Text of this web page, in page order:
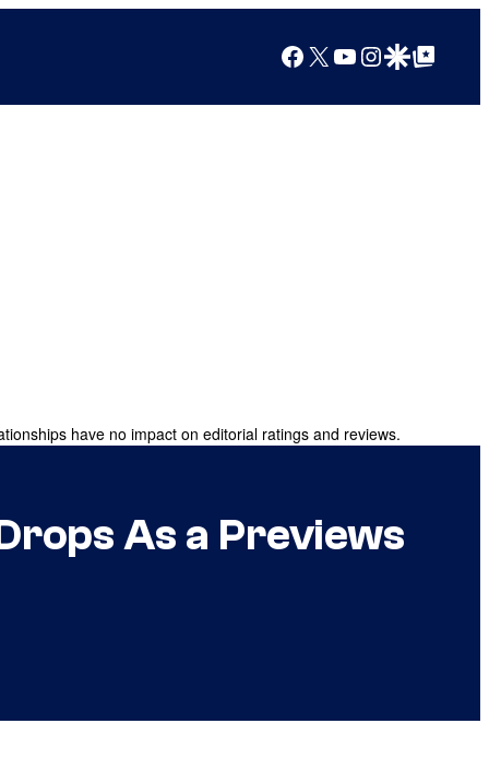
Facebook
X YouTube
Instagram
Google Discover
Google Top Posts
have no impact on editorial ratings and reviews.
As a Previews